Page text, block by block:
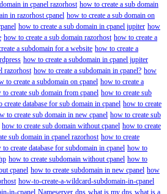
in cpanel razorhost how to create a sub domain
in razorhost cpanel how to create a sub domain on
how to create a sub domain in cpanel jupiter how
how to create a sub domain razorhost how to create a
a subdomain for a website how to create a
how to create a subdomain in cpanel jupiter
razorhost how to create a subdomain in cpanel? how
to create a subdomain on cpanel how to create a
to create sub domain from cpanel how to create sub
create database for sub domain in cpanel how to create
to create sub domain in new cpanel how to create sub
how to create sub domain without cpanel how to create
sub domain in cpanel razorhost how to create
to create database for subdomain in cpanel how to
how to create subdomain without cpanel how to
cpanel how to create subdomain in new cpanel how
how-to-create-a-wildcard-subdomain-in-cpanel